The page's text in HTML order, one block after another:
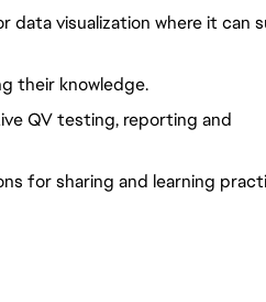
data visualization where it can
their knowledge.
QV testing, reporting and
for sharing and learning